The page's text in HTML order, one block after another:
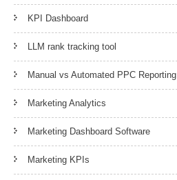
KPI Dashboard
LLM rank tracking tool
Manual vs Automated PPC Reporting
Marketing Analytics
Marketing Dashboard Software
Marketing KPIs